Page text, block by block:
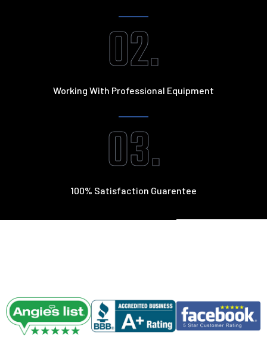
02.
Working With Professional Equipment
03.
100% Satisfaction Guarentee